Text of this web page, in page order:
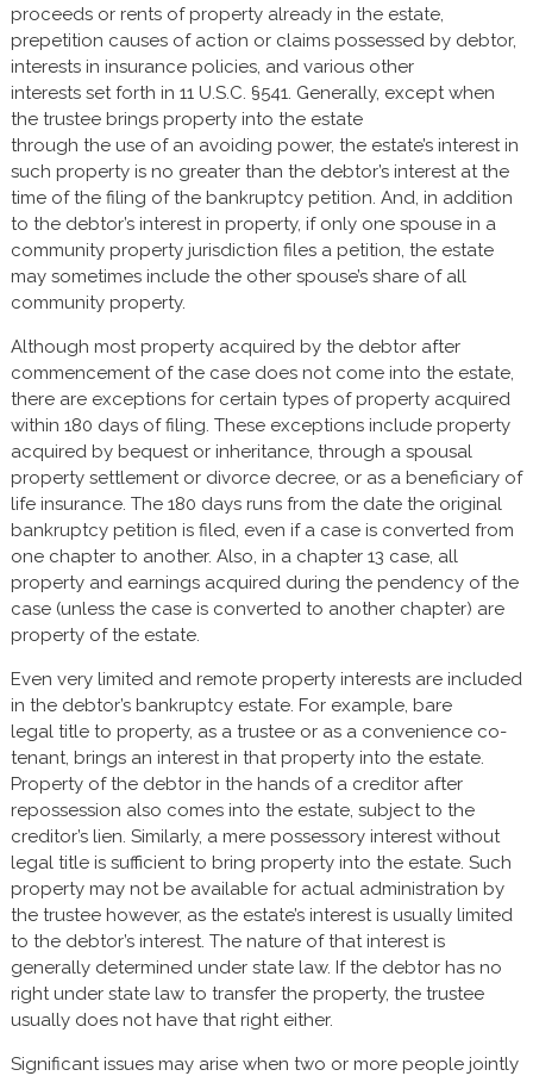
proceeds or rents of property already in the estate,
prepetition causes of action or claims possessed by debtor,
interests in insurance policies, and various other
interests set forth in 11 U.S.C. §541. Generally, except when
the trustee brings property into the estate
through the use of an avoiding power, the estate’s interest in
such property is no greater than the debtor’s interest at the
time of the filing of the bankruptcy petition. And, in addition
to the debtor’s interest in property, if only one spouse in a
community property jurisdiction files a petition, the estate
may sometimes include the other spouse’s share of all
community property.
Although most property acquired by the debtor after
commencement of the case does not come into the estate,
there are exceptions for certain types of property acquired
within 180 days of filing. These exceptions include property
acquired by bequest or inheritance, through a spousal
property settlement or divorce decree, or as a beneficiary of
life insurance. The 180 days runs from the date the original
bankruptcy petition is filed, even if a case is converted from
one chapter to another. Also, in a chapter 13 case, all
property and earnings acquired during the pendency of the
case (unless the case is converted to another chapter) are
property of the estate.
Even very limited and remote property interests are included
in the debtor’s bankruptcy estate. For example, bare
legal title to property, as a trustee or as a convenience co-
tenant, brings an interest in that property into the estate.
Property of the debtor in the hands of a creditor after
repossession also comes into the estate, subject to the
creditor’s lien. Similarly, a mere possessory interest without
legal title is sufficient to bring property into the estate. Such
property may not be available for actual administration by
the trustee however, as the estate’s interest is usually limited
to the debtor’s interest. The nature of that interest is
generally determined under state law. If the debtor has no
right under state law to transfer the property, the trustee
usually does not have that right either.
Significant issues may arise when two or more people jointly